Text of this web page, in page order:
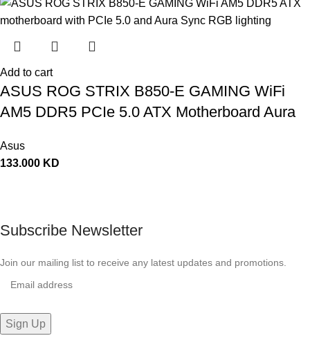
Add to cart
ASUS ROG STRIX B850-E GAMING WiFi
AM5 DDR5 PCIe 5.0 ATX Motherboard Aura
Asus
133.000 KD
Subscribe Newsletter
Join our mailing list to receive any latest updates and promotions.